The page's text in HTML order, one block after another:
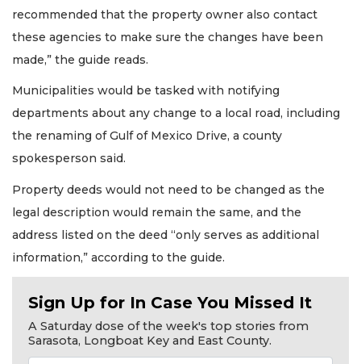
recommended that the property owner also contact
these agencies to make sure the changes have been
made,” the guide reads.
Municipalities would be tasked with notifying
departments about any change to a local road, including
the renaming of Gulf of Mexico Drive, a county
spokesperson said.
Property deeds would not need to be changed as the
legal description would remain the same, and the
address listed on the deed “only serves as additional
information,” according to the guide.
Sign Up for In Case You Missed It
A Saturday dose of the week's top stories from
Sarasota, Longboat Key and East County.